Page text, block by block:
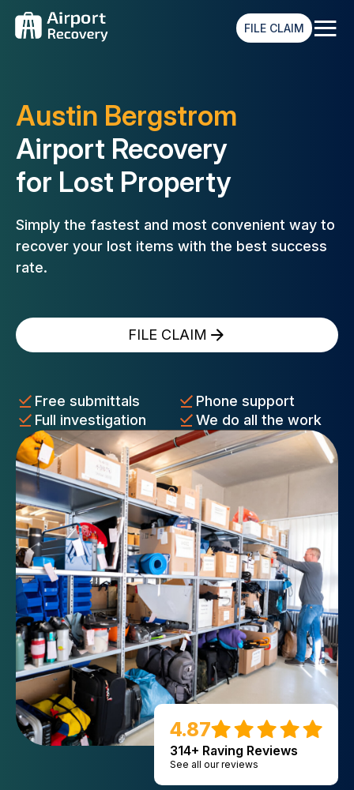
FILE CLAIM ≡
Austin Bergstrom
Airport Recovery
for Lost Property
Simply the fastest and most convenient way to
recover your lost items with the best success
rate.
FILE CLAIM
Free submittals
Phone support
Full investigation
We do all the work
4.87
314+ Raving Reviews
See all our reviews